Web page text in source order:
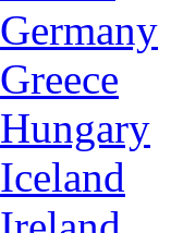
Germany
Greece
Hungary
Iceland